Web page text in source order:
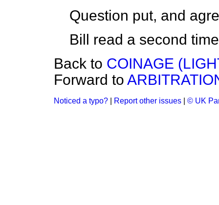
Question put, and
Bill read a second
Back to COINAGE
Forward to
Noticed a typo? Report other issues © UK